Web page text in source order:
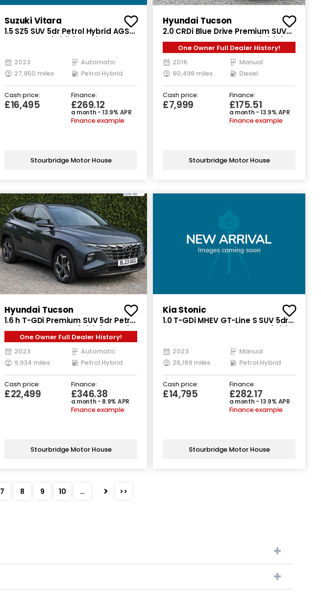
Suzuki Vitara
1.5 SZ5 SUV 5dr Petrol Hybrid AGS
2023
Automatic
27,950 miles
Petrol Hybrid
Cash price:
£16,495
Finance:
£269.12
a month - 13.9% APR
Finance example
Stourbridge Motor House
Hyundai Tucson
2.0 CRDi Blue Drive Premium SUV
5dr Diesel Manual Euro 6 (s/s) (136
ps) One Owner Full Dealer History!
2016
Manual
80,498 miles
Diesel
Cash price:
£7,999
Finance:
£175.51
a month - 13.9% APR
Finance example
Stourbridge Motor House
Hyundai Tucson
1.6 h T-GDi Premium SUV 5dr Petrol
Hybrid Auto Euro 6 (s/s) (230 ps)
One Owner Full Dealer History!
2023
Automatic
9,934 miles
Petrol Hybrid
Cash price:
£22,499
Finance:
£346.38
a month - 8.9% APR
Finance example
Stourbridge Motor House
Kia Stonic
1.0 T-GDi MHEV GT-Line S SUV 5dr
2023
Manual
26,169 miles
Petrol Hybrid
Cash price:
£14,795
Finance:
£282.17
a month - 13.9% APR
Finance example
Stourbridge Motor House
7 8 9 10 … > >>